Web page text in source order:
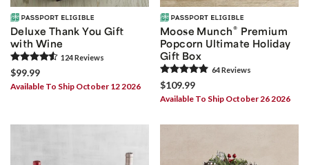
Deluxe Thank You Gift
with Wine
124Reviews
$99.99
Available To Ship October 12 2026
Moose Munch® Premium
Popcorn Ultimate Holiday
Gift Box
64Reviews
$109.99
Available To Ship October 26 2026